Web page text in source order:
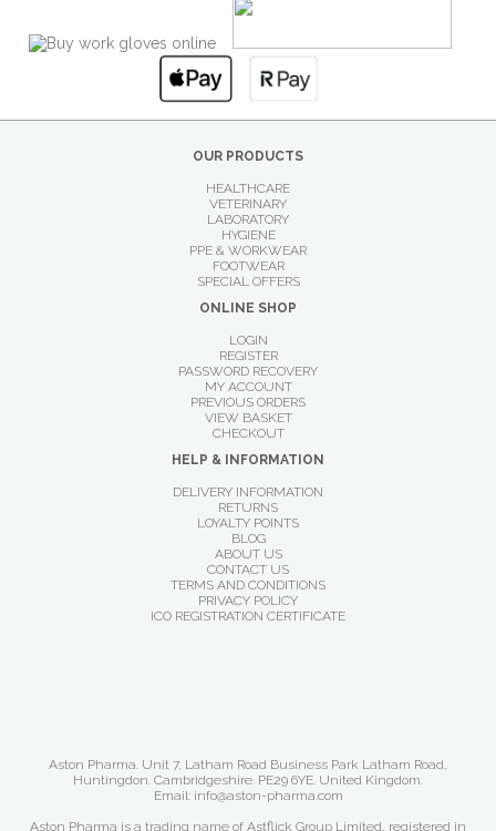
OUR PRODUCTS
HEALTHCARE
VETERINARY
LABORATORY
HYGIENE
PPE & WORKWEAR
FOOTWEAR
SPECIAL OFFERS
ONLINE SHOP
LOGIN
REGISTER
PASSWORD RECOVERY
MY ACCOUNT
PREVIOUS ORDERS
VIEW BASKET
CHECKOUT
HELP & INFORMATION
DELIVERY INFORMATION
RETURNS
LOYALTY POINTS
BLOG
ABOUT US
CONTACT US
TERMS AND CONDITIONS
PRIVACY POLICY
ICO REGISTRATION CERTIFICATE
Aston Pharma. Unit 7, Latham Road Business Park Latham Road,
Huntingdon. Cambridgeshire. PE29 6YE. United Kingdom.
Email: info@aston-pharma.com
Aston Pharma is a trading name of Astflick Group Limited, registered in